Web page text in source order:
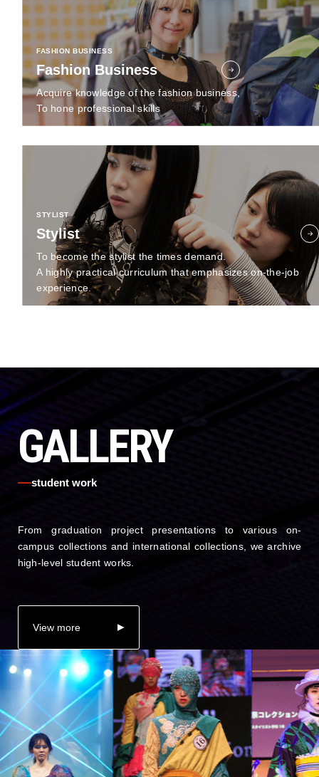
FASHION BUSINESS
Fashion Business
Acquire knowledge of the fashion business,
To hone professional skills
STYLIST
Stylist
To become the stylist the times demand.
A highly practical curriculum that emphasizes on-the-job
experience.
GALLERY
student work
From graduation project presentations to various on-
campus collections and international collections, we archive
high-level student works.
View more